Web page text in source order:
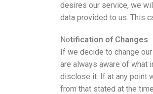
desires our service, we
data provided to us. This
Notification of Changes
If we decide to change
are always aware of what
disclose it. If at any point
from that stated at the